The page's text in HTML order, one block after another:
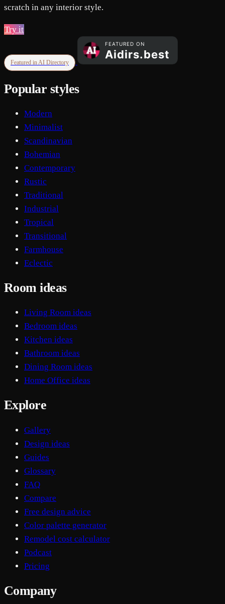
scratch in any interior style.
Try it
Featured in AI Directory
Popular styles
Modern
Minimalist
Scandinavian
Bohemian
Contemporary
Rustic
Traditional
Industrial
Tropical
Transitional
Farmhouse
Eclectic
Room ideas
Living Room ideas
Bedroom ideas
Kitchen ideas
Bathroom ideas
Dining Room ideas
Home Office ideas
Explore
Gallery
Design ideas
Guides
Glossary
FAQ
Compare
Free design advice
Color palette generator
Remodel cost calculator
Podcast
Pricing
Company